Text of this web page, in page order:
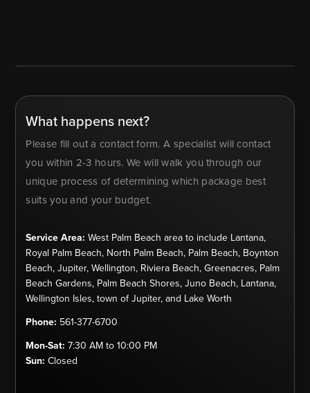
What happens next?
Please fill out a contact form. A specialist will contact
you within 2-3 hours. We will walk you through our
unique process of determining which package best
suits you and your budget.
Service Area: West Palm Beach area to include Lantana,
Royal Palm Beach, North Palm Beach, Palm Beach, Boynton
Beach, Jupiter, Wellington, Riviera Beach, Greenacres, Palm
Beach Gardens, Palm Beach Shores, Juno Beach, Lantana,
Wellington Isles, town of Jupiter, and Lake Worth
Phone: 561-377-6700
Mon-Sat: 7:30 AM to 10:00 PM
Sun: Closed